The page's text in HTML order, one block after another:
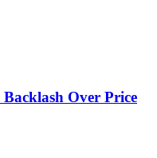
Over Price